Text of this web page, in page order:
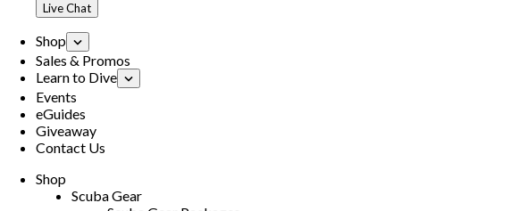
Live Chat
Shop
Sales & Promos
Learn to Dive
Events
eGuides
Giveaway
Contact Us
Shop
Scuba Gear